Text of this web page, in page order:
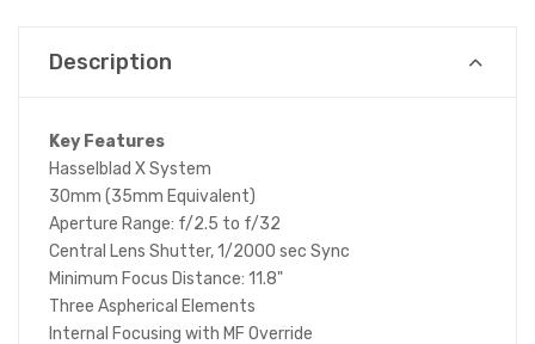
Description
Key Features
Hasselblad X System
30mm (35mm Equivalent)
Aperture Range: f/2.5 to f/32
Central Lens Shutter, 1/2000 sec Sync
Minimum Focus Distance: 11.8"
Three Aspherical Elements
Internal Focusing with MF Override